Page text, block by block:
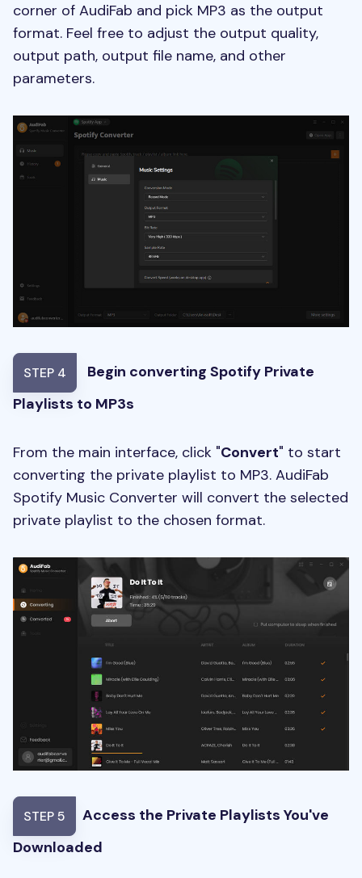
corner of AudiFab and pick MP3 as the output
format. Feel free to adjust the output quality,
output path, output file name, and other
parameters.
STEP 4
Begin converting Spotify Private
Playlists to MP3s
From the main interface, click "Convert" to start
converting the private playlist to MP3. AudiFab
Spotify Music Converter will convert the selected
private playlist to the chosen format.
STEP 5
Access the Private Playlists You've
Downloaded